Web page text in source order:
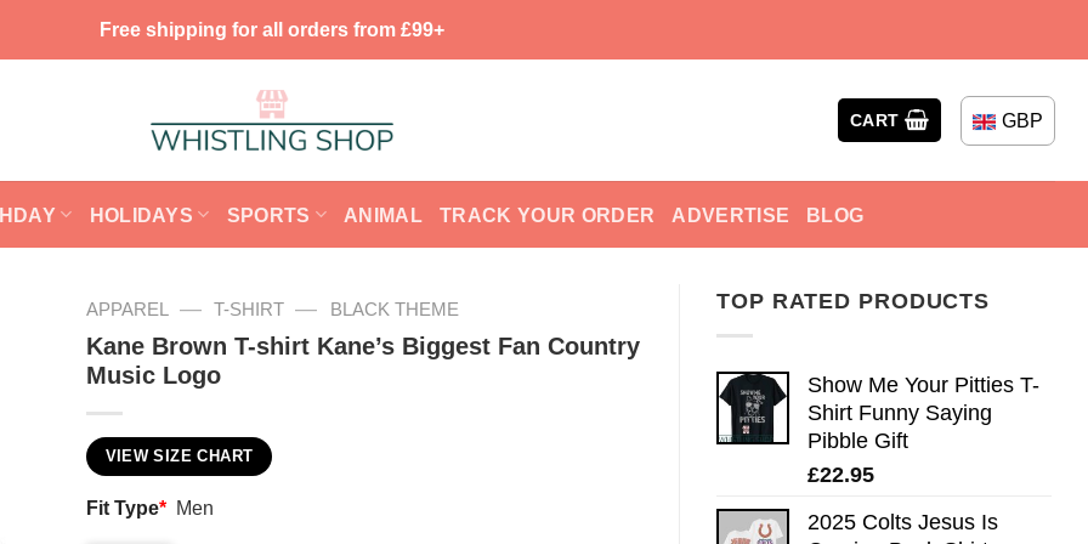
Free shipping for all orders from £99+
CART GBP
HOLIDAYS SPORTS ANIMAL TRACK YOUR ORDER ADVERTISE BLOG
TOP RATED PRODUCTS
Show Me Your Pitties T-
Shirt Funny Saying
Pibble Gift
£22.95
2025 Colts Jesus Is
APPAREL — T-SHIRT — BLACK THEME
Kane Brown T-shirt Kane’s Biggest Fan Country
Music Logo
VIEW SIZE CHART
Fit Type* Men